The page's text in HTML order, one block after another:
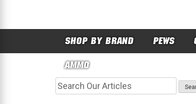
SHOP BY BRAND PEWS
AMMO